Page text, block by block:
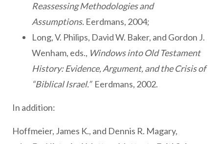
Reassessing Methodologies and
Assumptions. Eerdmans, 2004;
Long, V. Philips, David W. Baker, and Gordon J.
Wenham, eds., Windows into Old Testament
History: Evidence, Argument, and the Crisis of
“Biblical Israel.” Eerdmans, 2002.
In addition:
Hoffmeier, James K., and Dennis R. Magary,